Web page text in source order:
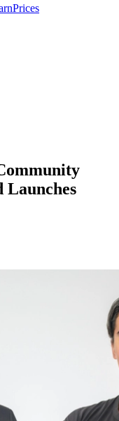
Prices
Launches